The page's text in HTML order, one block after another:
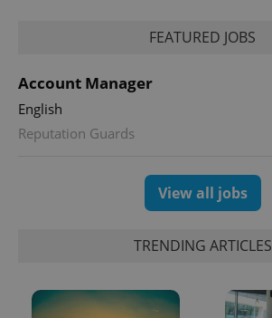
FEATURED JOBS
Account Manager
English
Reputation Guards
View all jobs
TRENDING ARTICLES